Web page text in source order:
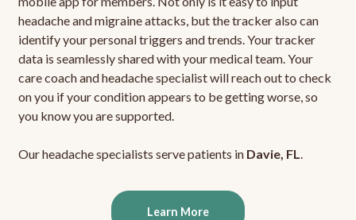
headache and migraine attacks, but the tracker also can
identify your personal triggers and trends. Your tracker
data is seamlessly shared with your medical team. Your
care coach and headache specialist will reach out to check
on you if your condition appears to be getting worse, so
you know you are supported.
Our headache specialists serve patients in Davie, FL.
Learn More